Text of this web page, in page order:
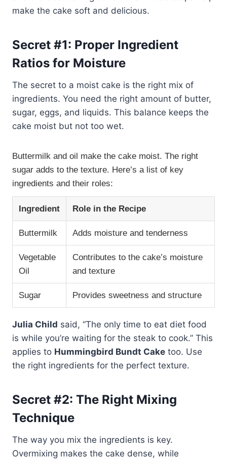
make the cake soft and delicious.
Secret #1: Proper Ingredient
Ratios for Moisture
The secret to a moist cake is the right mix of
ingredients. You need the right amount of butter,
sugar, eggs, and liquids. This balance keeps the
cake moist but not too wet.
Buttermilk and oil make the cake moist. The right
sugar adds to the texture. Here’s a list of key
ingredients and their roles:
Ingredient Role in the Recipe
Buttermilk Adds moisture and tenderness
Vegetable
Oil
Contributes to the cake’s moisture
and texture
Sugar Provides sweetness and structure
Julia Child said, “The only time to eat diet food
is while you’re waiting for the steak to cook.” This
applies to Hummingbird Bundt Cake too. Use
the right ingredients for the perfect texture.
Secret #2: The Right Mixing
Technique
The way you mix the ingredients is key.
Overmixing makes the cake dense, while